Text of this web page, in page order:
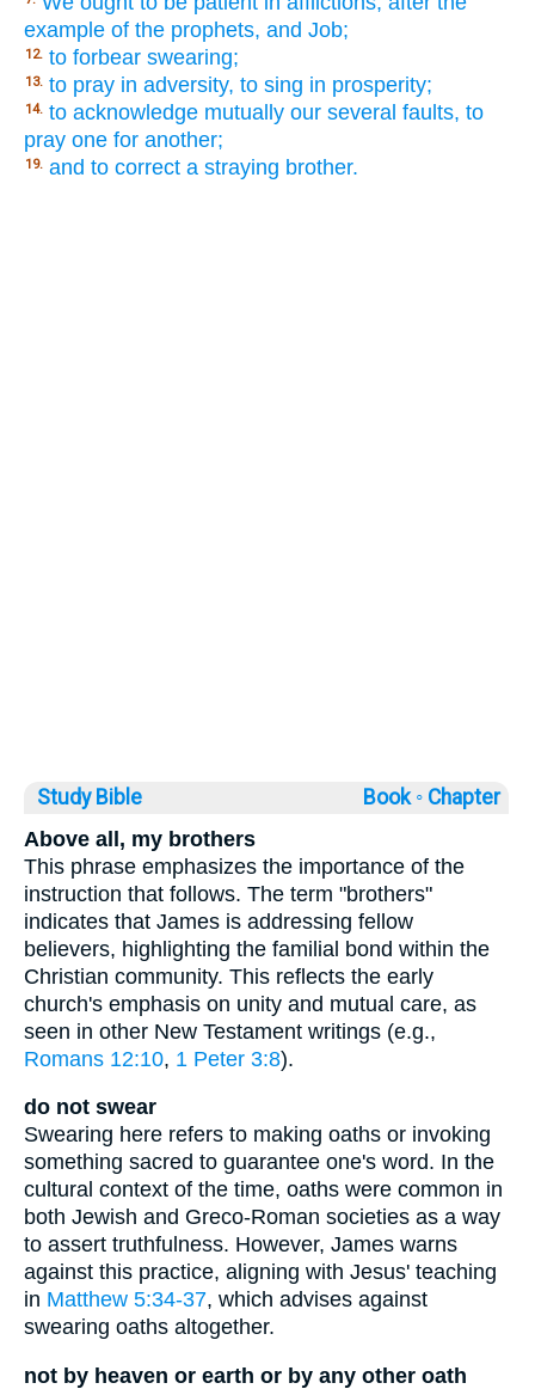
example of the prophets, and Job;
12. to forbear swearing;
13. to pray in adversity, to sing in prosperity;
14. to acknowledge mutually our several faults, to
pray one for another;
19. and to correct a straying brother.
Study Bible Book ◦ Chapter
Above all, my brothers
This phrase emphasizes the importance of the
instruction that follows. The term "brothers"
indicates that James is addressing fellow
believers, highlighting the familial bond within the
Christian community. This reflects the early
church's emphasis on unity and mutual care, as
seen in other New Testament writings (e.g.,
Romans 12:10, 1 Peter 3:8).
do not swear
Swearing here refers to making oaths or invoking
something sacred to guarantee one's word. In the
cultural context of the time, oaths were common in
both Jewish and Greco-Roman societies as a way
to assert truthfulness. However, James warns
against this practice, aligning with Jesus' teaching
in Matthew 5:34-37, which advises against
swearing oaths altogether.
not by heaven or earth or by any other oath